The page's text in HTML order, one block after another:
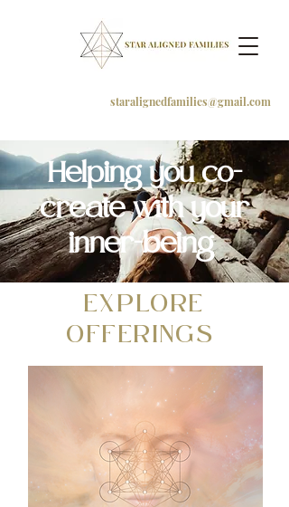
staralignedfamilies@gmail.com
Helping you co-
create with your
inner-being
EXPLORE
OFFERINGS